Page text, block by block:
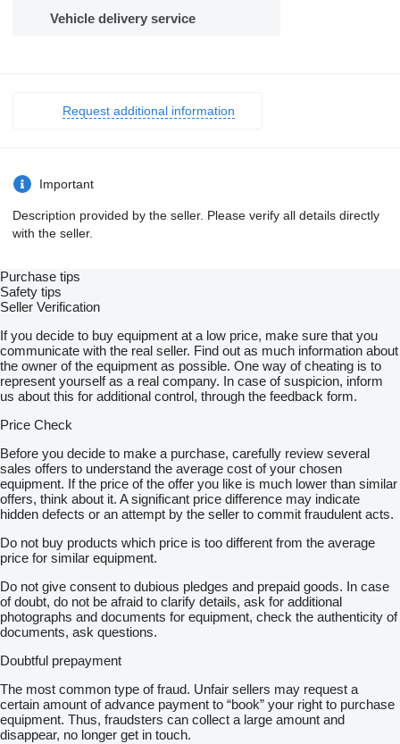
Vehicle delivery service
Request additional information
Important
Description provided by the seller. Please verify all details directly
with the seller.
Purchase tips
Safety tips
Seller Verification
If you decide to buy equipment at a low price, make sure that you
communicate with the real seller. Find out as much information about
the owner of the equipment as possible. One way of cheating is to
represent yourself as a real company. In case of suspicion, inform
us about this for additional control, through the feedback form.
Price Check
Before you decide to make a purchase, carefully review several
sales offers to understand the average cost of your chosen
equipment. If the price of the offer you like is much lower than similar
offers, think about it. A significant price difference may indicate
hidden defects or an attempt by the seller to commit fraudulent acts.
Do not buy products which price is too different from the average
price for similar equipment.
Do not give consent to dubious pledges and prepaid goods. In case
of doubt, do not be afraid to clarify details, ask for additional
photographs and documents for equipment, check the authenticity of
documents, ask questions.
Doubtful prepayment
The most common type of fraud. Unfair sellers may request a
certain amount of advance payment to “book” your right to purchase
equipment. Thus, fraudsters can collect a large amount and
disappear, no longer get in touch.